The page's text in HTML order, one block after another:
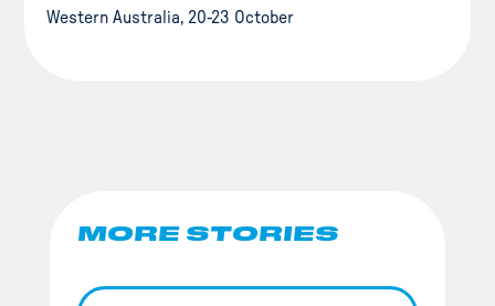
Western Australia, 20-23 October
MORE STORIES